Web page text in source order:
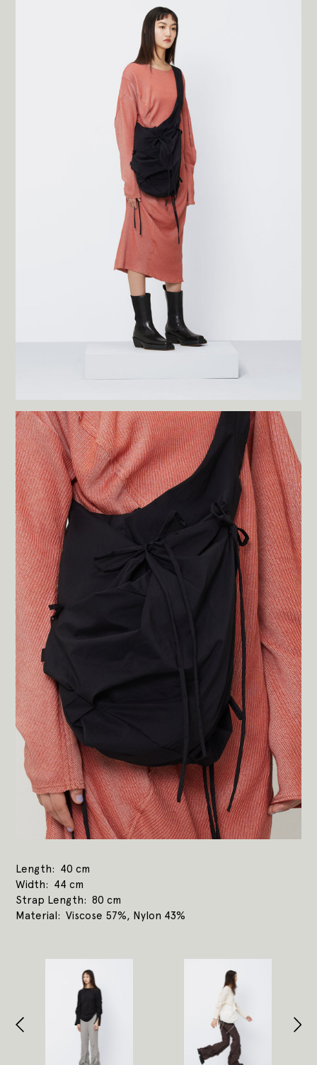
Length
40 cm
Width
44 cm
Strap Length
80 cm
Material
Viscose 57%, Nylon 43%